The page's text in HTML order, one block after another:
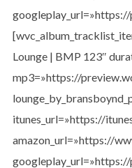
Lounge | BMP 123″
mp3=»https://
itunes_url=»https://
amazon_url=»https://